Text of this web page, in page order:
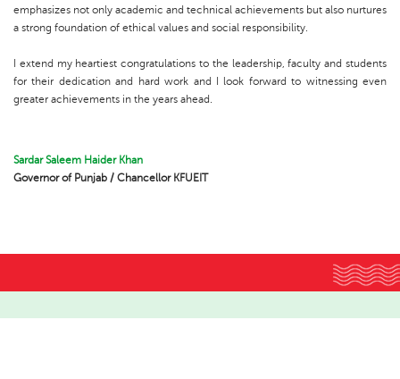
emphasizes not only academic and technical achievements but also nurtures
a strong foundation of ethical values and social responsibility.
I extend my heartiest congratulations to the leadership, faculty and students
for their dedication and hard work and I look forward to witnessing even
greater achievements in the years ahead.
Sardar Saleem Haider Khan
Governor of Punjab / Chancellor KFUEIT